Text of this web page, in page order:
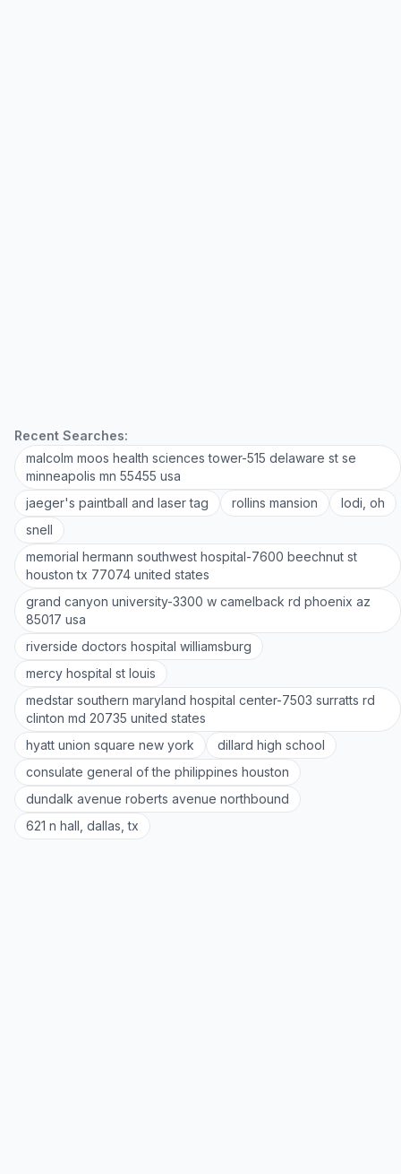
Recent Searches:
malcolm moos health sciences tower-515 delaware st se
minneapolis mn 55455 usa
jaeger's paintball and laser tag
rollins mansion
lodi, oh
snell
memorial hermann southwest hospital-7600 beechnut st
houston tx 77074 united states
grand canyon university-3300 w camelback rd phoenix az
85017 usa
riverside doctors hospital williamsburg
mercy hospital st louis
medstar southern maryland hospital center-7503 surratts rd
clinton md 20735 united states
hyatt union square new york
dillard high school
consulate general of the philippines houston
dundalk avenue roberts avenue northbound
621 n hall, dallas, tx